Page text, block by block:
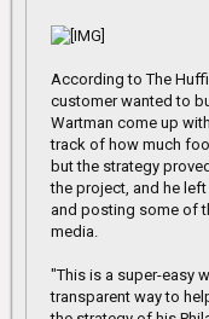
According to The
customer wanted to
Wartman come up
track of how much
but the strategy
the project, and he
and posting some of
media.
"This is a super-easy
transparent way to